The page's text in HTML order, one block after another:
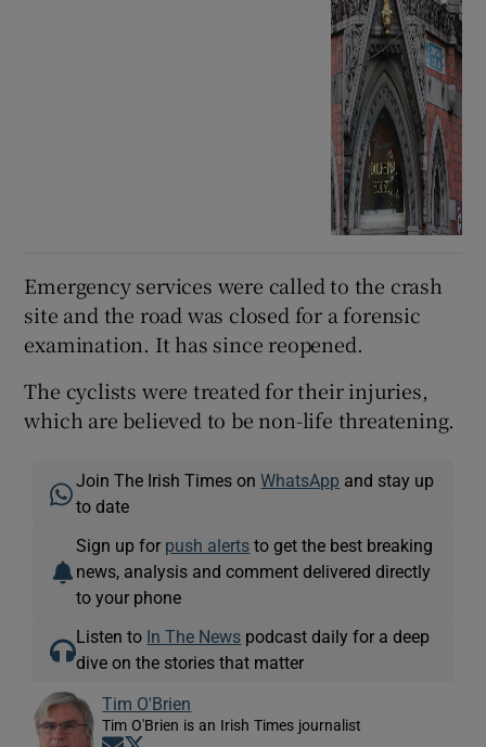
Emergency services were called to the crash
site and the road was closed for a forensic
examination. It has since reopened.
The cyclists were treated for their injuries,
which are believed to be non-life threatening.
Join The Irish Times onWhatsApp and stay up
to date
Sign up for push alerts to get the best breaking
news, analysis and comment delivered directly
to your phone
Listen to In The News podcast daily for a deep
dive on the stories that matter
Tim O'Brien
Tim O'Brien is an Irish Times journalist